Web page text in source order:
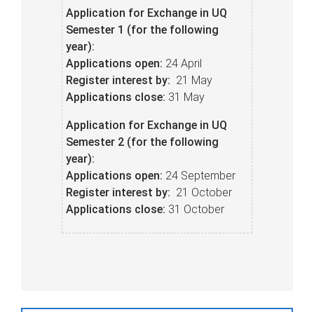
Application for Exchange in UQ
Semester 1 (for the following
year):
Applications open: 24 April
Register interest by: 21 May
Applications close: 31 May
Application for Exchange in UQ
Semester 2 (for the following
year):
Applications open: 24 September
Register interest by: 21 October
Applications c lose: 31 October